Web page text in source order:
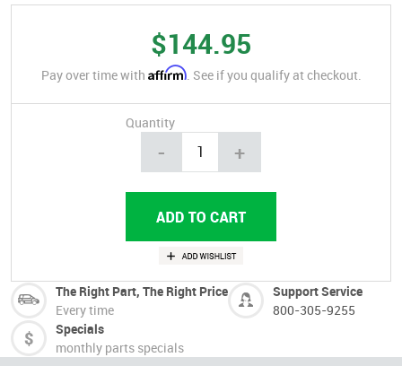
$144.95
Pay over time with Affirm. See if you qualify at checkout.
Quantity
- +
The Right Part, The Right Price
Every time
Support Service
800-305-9255
Specials
monthly parts specials